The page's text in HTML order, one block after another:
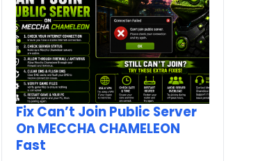
Fix Can’t Join Public Server
On MECCHA CHAMELEON
Fast